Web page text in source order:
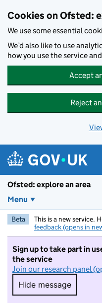
Cookies on Ofsted:
We use some essential
We’d also like to use
how you use the service
Accept
Reject
Ofsted: explore an area
Menu
Beta This is a new service.
feedback (opens in
Sign up to take part in
the service
Join our research panel
Hide message
Hide